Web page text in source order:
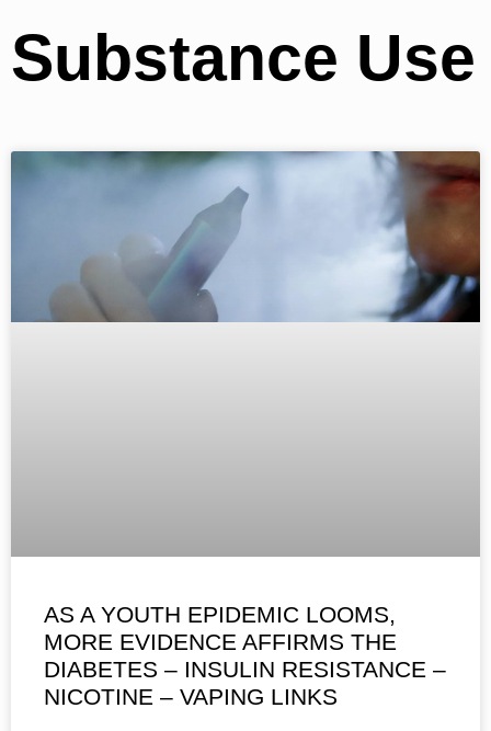
Substance Use
AS A YOUTH EPIDEMIC LOOMS,
MORE EVIDENCE AFFIRMS THE
DIABETES – INSULIN RESISTANCE –
NICOTINE – VAPING LINKS